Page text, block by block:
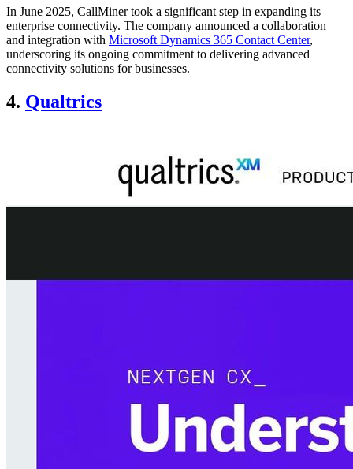
In June 2025, CallMiner took a significant step in expanding its
enterprise connectivity. The company announced a collaboration
and integration with Microsoft Dynamics 365 Contact Center,
underscoring its ongoing commitment to delivering advanced
connectivity solutions for businesses.
4. Qualtrics